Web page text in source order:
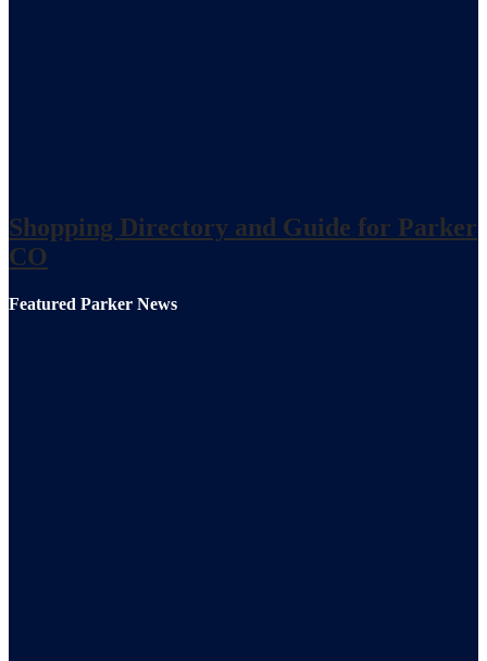
Shopping Directory and Guide for Parker
CO
Featured Parker News